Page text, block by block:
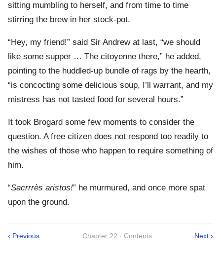
sitting mumbling to herself, and from time to time
stirring the brew in her stock-pot.
“Hey, my friend!” said Sir Andrew at last, “we should
like some supper … The citoyenne there,” he added,
pointing to the huddled-up bundle of rags by the hearth,
“is concocting some delicious soup, I’ll warrant, and my
mistress has not tasted food for several hours.”
It took Brogard some few moments to consider the
question. A free citizen does not respond too readily to
the wishes of those who happen to require something of
him.
“Sacrrrès aristos!” he murmured, and once more spat
upon the ground.
‹ Previous Chapter 22 · Contents Next ›